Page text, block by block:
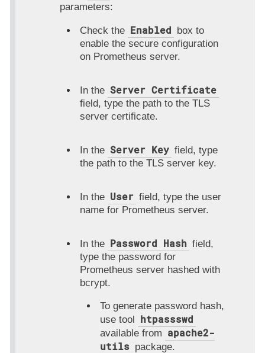
parameters:
Check the Enabled box to
enable the secure configuration
on Prometheus server.
In the Server Certificate
field, type the path to the TLS
server certificate.
In the Server Key field, type
the path to the TLS server key.
In the User field, type the user
name for Prometheus server.
In the Password Hash field,
type the password for
Prometheus server hashed with
bcrypt.
To generate password hash,
use tool htpassswd
available from apache2-
utils package.